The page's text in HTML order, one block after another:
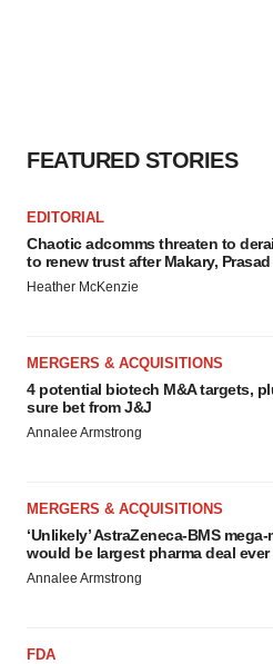
FEATURED STORIES
EDITORIAL
Chaotic adcomms threaten to
to renew trust after Makary, Prasad
Heather McKenzie
MERGERS & ACQUISITIONS
4 potential biotech M&A targets,
sure bet from J&J
Annalee Armstrong
MERGERS & ACQUISITIONS
‘Unlikely’ AstraZeneca-BMS mega-
would be largest pharma deal ever
Annalee Armstrong
FDA